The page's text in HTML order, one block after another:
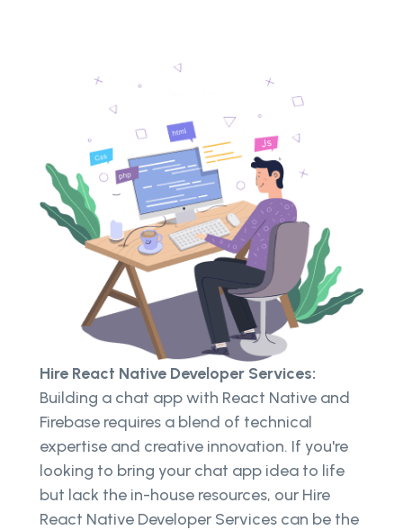
Hire React Native Developer Services:
Building a chat app with React Native and
Firebase requires a blend of technical
expertise and creative innovation. If you're
looking to bring your chat app idea to life
but lack the in-house resources, our Hire
React Native Developer Services can be the